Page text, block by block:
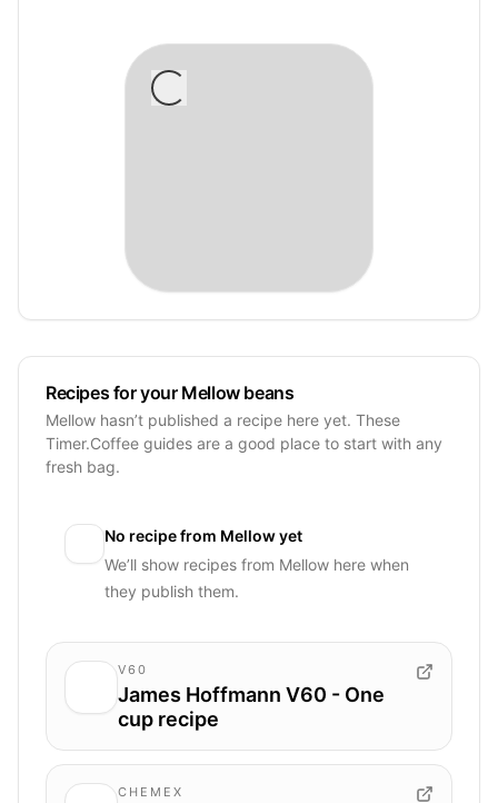
Recipes for your Mellow beans
Mellow hasn’t published a recipe here yet. These
Timer.Coffee guides are a good place to start with any
fresh bag.
No recipe from Mellowyet
We’ll show recipes from Mellow here when
they publish them.
V60
James Hoffmann V60 - One
cup recipe
CHEMEX